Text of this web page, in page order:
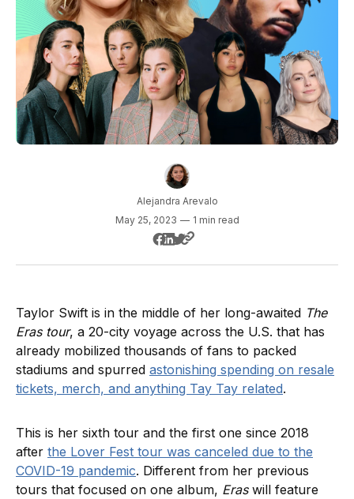
Alejandra Arevalo
May 25, 2023 — 1 min read
Taylor Swift is in the middle of her long-awaited The
Eras tour, a 20-city voyage across the U.S. that has
already mobilized thousands of fans to packed
stadiums and spurred astonishing spending on resale
tickets, merch, and anything Tay Tay related.
This is her sixth tour and the first one since 2018
after the Lover Fest tour was canceled due to the
COVID-19 pandemic. Different from her previous
tours that focused on one album, Eraswill feature